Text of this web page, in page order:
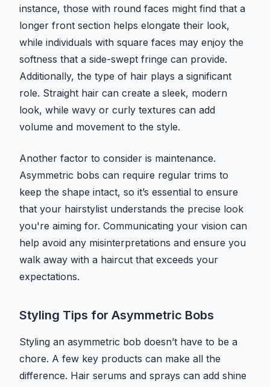
instance, those with round faces might find that a
longer front section helps elongate their look,
while individuals with square faces may enjoy the
softness that a side-swept fringe can provide.
Additionally, the type of hair plays a significant
role. Straight hair can create a sleek, modern
look, while wavy or curly textures can add
volume and movement to the style.
Another factor to consider is maintenance.
Asymmetric bobs can require regular trims to
keep the shape intact, so it’s essential to ensure
that your hairstylist understands the precise look
you're aiming for. Communicating your vision can
help avoid any misinterpretations and ensure you
walk away with a haircut that exceeds your
expectations.
Styling Tips for Asymmetric Bobs
Styling an asymmetric bob doesn’t have to be a
chore. A few key products can make all the
difference. Hair serums and sprays can add shine